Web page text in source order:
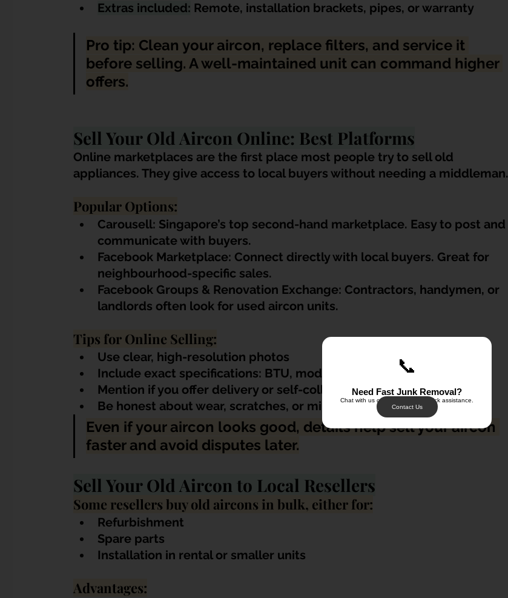
📞
Need Fast Junk Removal?
Chat with us on WhatsApp for quick assistance.
Contact Us
Extras included: Remote, installation brackets, pipes, or warranty
Pro tip: Clean your aircon, replace filters, and service it
before selling. A well-maintained unit can command higher
offers.
Sell Your Old Aircon Online: Best Platforms
Online marketplaces are the first place most people try to sell old
appliances. They give access to local buyers without needing a middleman.
Popular Options:
Carousell: Singapore’s top second-hand marketplace. Easy to post and
communicate with buyers.
Facebook Marketplace: Connect directly with local buyers. Great for
neighbourhood-specific sales.
Facebook Groups & Renovation Exchange: Contractors, handymen, or
landlords often look for used aircon units.
Tips for Online Selling:
Use clear, high-resolution photos
Include exact specifications: BTU, model, age, installation type
Mention if you offer delivery or self-collection
Be honest about wear, scratches, or minor defects
Even if your aircon looks good, details help sell your aircon
faster and avoid disputes later.
Sell Your Old Aircon to Local Resellers
Some resellers buy old aircons in bulk, either for:
Refurbishment
Spare parts
Installation in rental or smaller units
Advantages: